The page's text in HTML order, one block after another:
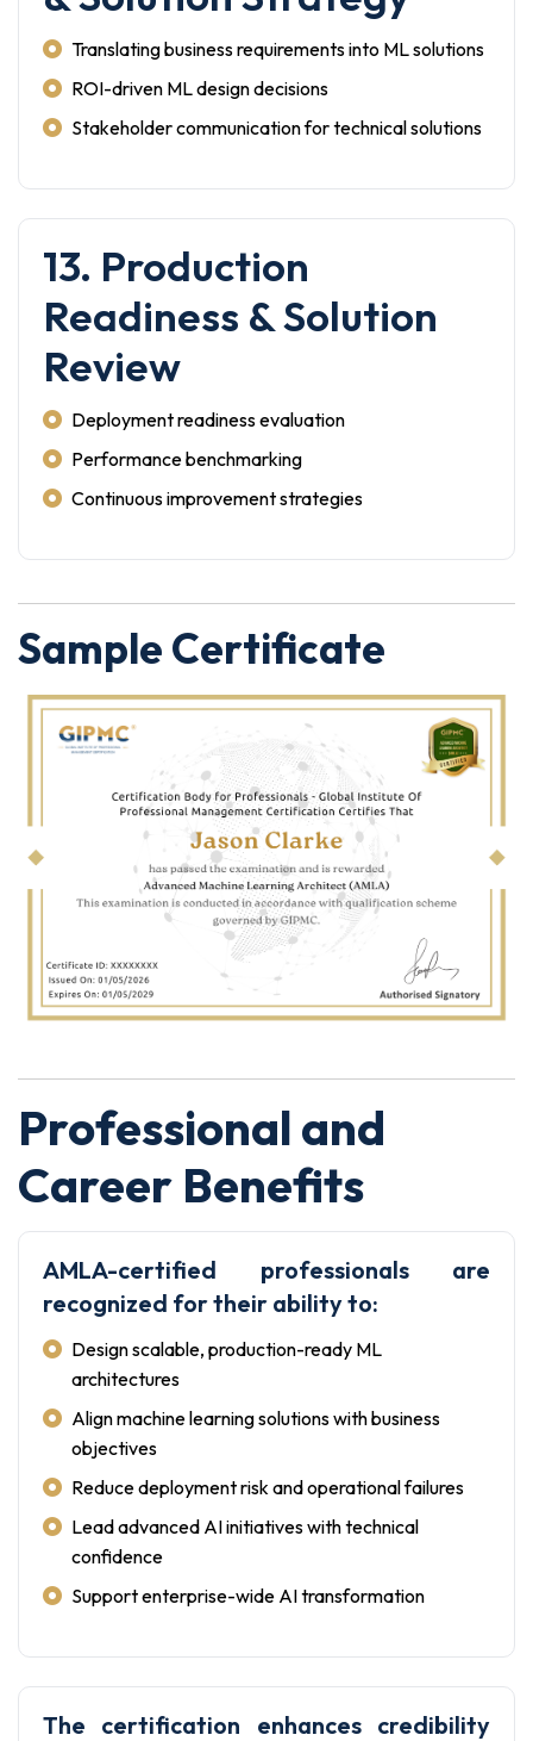
Translating business requirements into ML solutions
ROI-driven ML design decisions
Stakeholder communication for technical solutions
13. Production
Readiness & Solution
Review
Deployment readiness evaluation
Performance benchmarking
Continuous improvement strategies
Sample Certificate
Professional and
Career Benefits
AMLA-certified professionals are
recognized for their ability to:
Design scalable, production-ready ML
architectures
Align machine learning solutions with business
objectives
Reduce deployment risk and operational failures
Lead advanced AI initiatives with technical
confidence
Support enterprise-wide AI transformation
The certification enhances credibility